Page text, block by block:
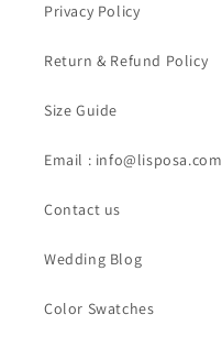
Privacy Policy
Return & Refund Policy
Size Guide
Email : info@lisposa.com
Contact us
Wedding Blog
Color Swatches